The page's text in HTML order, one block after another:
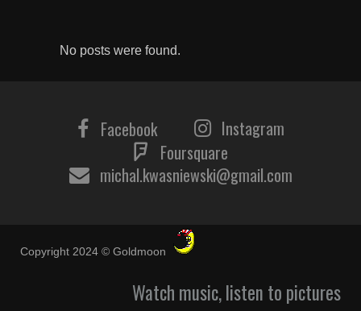
No posts were found.
Facebook
Instagram
Foursquare
michal.kwasniewski@gmail.com
Copyright 2024 © Goldmoon
Watch music, listen to pictures